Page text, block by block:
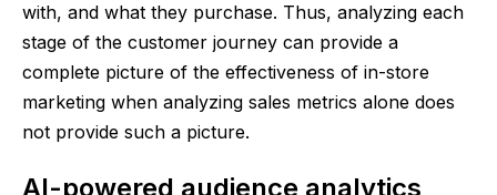
with, and what they purchase. Thus, analyzing each
stage of the customer journey can provide a
complete picture of the effectiveness of in-store
marketing when analyzing sales metrics alone does
not provide such a picture.
AI-powered audience analytics